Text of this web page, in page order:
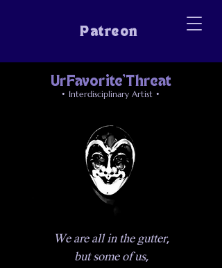
Patreon
UrFavorite'Threat
• Interdisciplinary Artist •
We are all in the gutter,
but some of us,